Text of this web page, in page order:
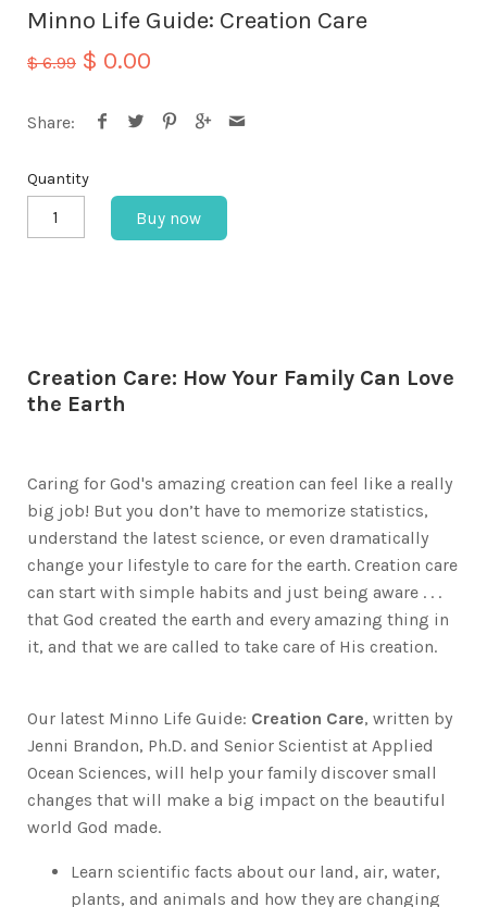
Minno Life Guide: Creation Care
$ 6.99 $ 0.00
Share:
Quantity
Buy now
Creation Care: How Your Family Can Love
the Earth
Caring for God's amazing creation can feel like a really
big job! But you don’t have to memorize statistics,
understand the latest science, or even dramatically
change your lifestyle to care for the earth. Creation care
can start with simple habits and just being aware . . .
that God created the earth and every amazing thing in
it, and that we are called to take care of His creation.
Our latest Minno Life Guide: Creation Care, written by
Jenni Brandon, Ph.D. and Senior Scientist at Applied
Ocean Sciences, will help your family discover small
changes that will make a big impact on the beautiful
world God made.
Learn scientific facts about our land, air, water,
plants, and animals and how they are changing